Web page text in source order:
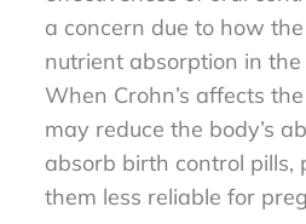
a concern due to how
nutrient absorption in
When Crohn’s affects
may reduce the body’s
absorb birth control pills,
them less reliable for